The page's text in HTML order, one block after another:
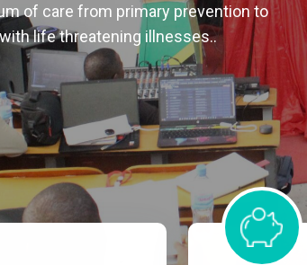
of care from primary prevention to
life threatening illnesses..